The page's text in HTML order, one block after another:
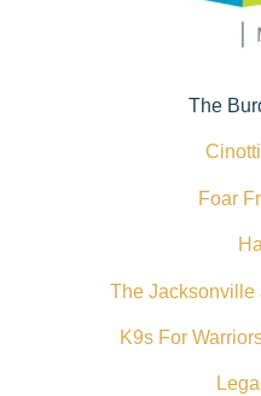
The
Foar
The Jacksonville
K9s For